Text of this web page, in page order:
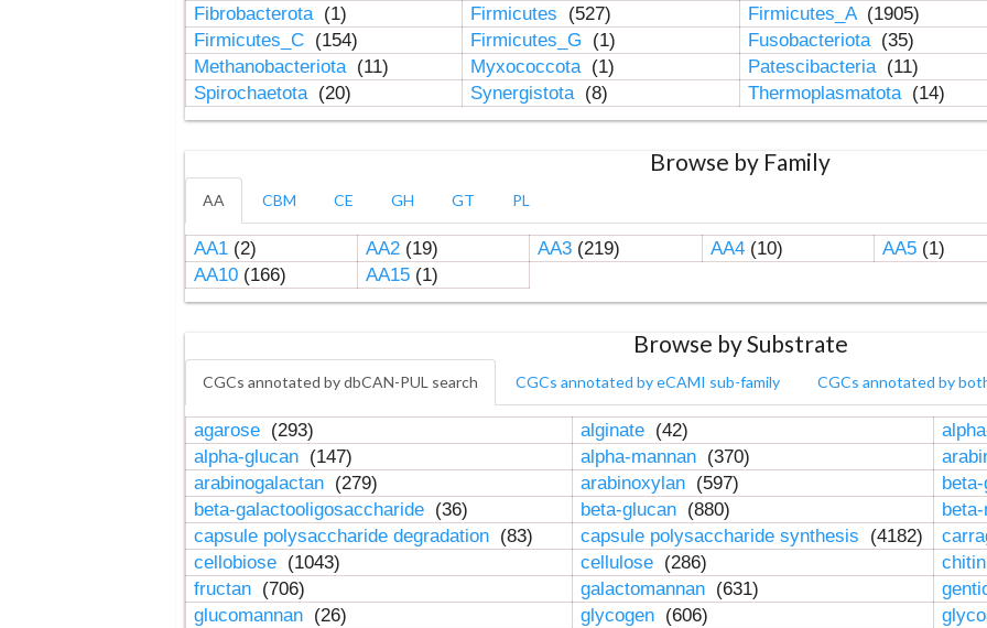
Fibrobacterota (1) Firmicutes (527) Firmicutes_A (1905)
Firmicutes_C (154) Firmicutes_G (1) Fusobacteriota (35)
Methanobacteriota (11) Myxococcota (1) Patescibacteria (11)
Spirochaetota (20) Synergistota (8) Thermoplasmatota (14)
Browse by Family
AA CBM CE GH GT PL
AA1(2) AA2(19) AA3(219) AA4(10) AA5(1)
AA10(166) AA15(1)
Browse by Substrate
CGCs annotated by dbCAN-PUL search CGCs annotated by eCAMI sub-family CGCs annotated by
agarose (293) alginate (42)
alpha-glucan (147) alpha-mannan (370)
arabinogalactan (279) arabinoxylan (597)
beta-galactooligosaccharide (36) beta-glucan (880)
capsule polysaccharide degradation (83) capsule polysaccharide synthesis (4182)
cellobiose (1043) cellulose (286)
fructan (706) galactomannan (631)
glucomannan (26) glycogen (606)